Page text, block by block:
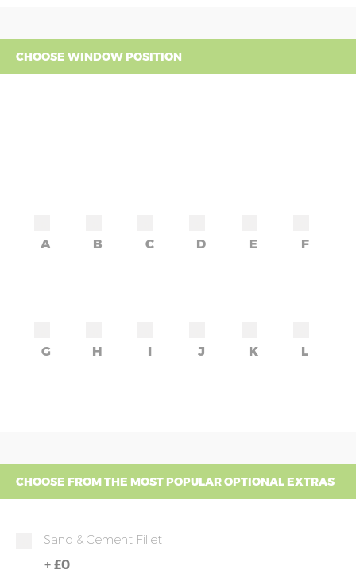
CHOOSE WINDOW POSITION
A B C D E F
G H I J K L
CHOOSE FROM THE MOST POPULAR OPTIONAL EXTRAS
Sand & Cement Fillet
+ £0